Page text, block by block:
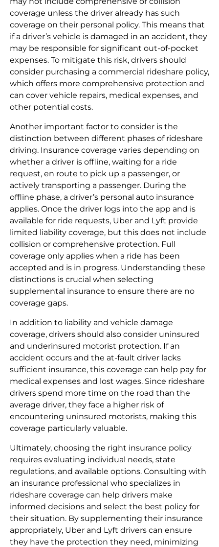
coverage unless the driver already has such
coverage on their personal policy. This means that
if a driver’s vehicle is damaged in an accident, they
may be responsible for significant out-of-pocket
expenses. To mitigate this risk, drivers should
consider purchasing a commercial rideshare policy,
which offers more comprehensive protection and
can cover vehicle repairs, medical expenses, and
other potential costs.
Another important factor to consider is the
distinction between different phases of rideshare
driving. Insurance coverage varies depending on
whether a driver is offline, waiting for a ride
request, en route to pick up a passenger, or
actively transporting a passenger. During the
offline phase, a driver’s personal auto insurance
applies. Once the driver logs into the app and is
available for ride requests, Uber and Lyft provide
limited liability coverage, but this does not include
collision or comprehensive protection. Full
coverage only applies when a ride has been
accepted and is in progress. Understanding these
distinctions is crucial when selecting
supplemental insurance to ensure there are no
coverage gaps.
In addition to liability and vehicle damage
coverage, drivers should also consider uninsured
and underinsured motorist protection. If an
accident occurs and the at-fault driver lacks
sufficient insurance, this coverage can help pay for
medical expenses and lost wages. Since rideshare
drivers spend more time on the road than the
average driver, they face a higher risk of
encountering uninsured motorists, making this
coverage particularly valuable.
Ultimately, choosing the right insurance policy
requires evaluating individual needs, state
regulations, and available options. Consulting with
an insurance professional who specializes in
rideshare coverage can help drivers make
informed decisions and select the best policy for
their situation. By supplementing their insurance
appropriately, Uber and Lyft drivers can ensure
they have the protection they need, minimizing